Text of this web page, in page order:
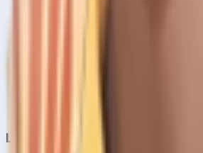
Legal